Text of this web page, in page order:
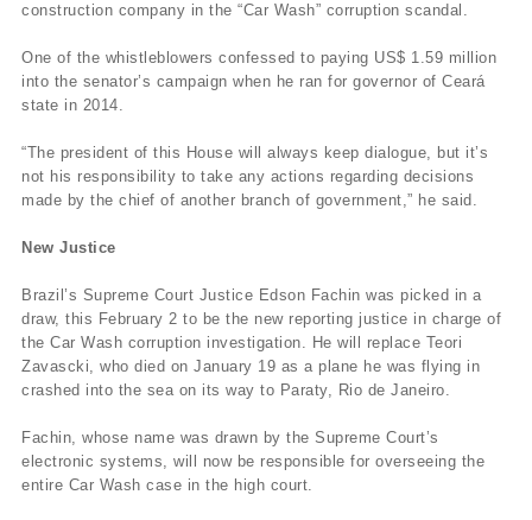
construction company in the “Car Wash” corruption scandal.
One of the whistleblowers confessed to paying US$ 1.59 million
into the senator’s campaign when he ran for governor of Ceará
state in 2014.
“The president of this House will always keep dialogue, but it’s
not his responsibility to take any actions regarding decisions
made by the chief of another branch of government,” he said.
New Justice
Brazil’s Supreme Court Justice Edson Fachin was picked in a
draw, this February 2 to be the new reporting justice in charge of
the Car Wash corruption investigation. He will replace Teori
Zavascki, who died on January 19 as a plane he was flying in
crashed into the sea on its way to Paraty, Rio de Janeiro.
Fachin, whose name was drawn by the Supreme Court’s
electronic systems, will now be responsible for overseeing the
entire Car Wash case in the high court.